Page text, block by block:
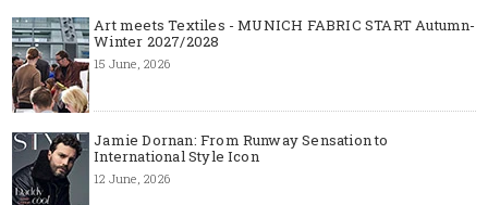
Art meets Textiles - MUNICH FABRIC START Autumn-
Winter 2027/2028
15 June, 2026
Jamie Dornan: From Runway Sensation to
International Style Icon
12 June, 2026